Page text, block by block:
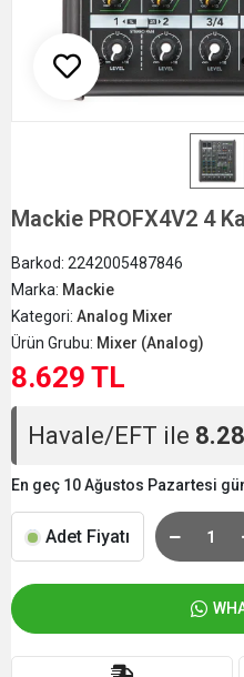
Mackie PROFX4V2 4
Barkod: 2242005487846
Marka: Mackie
Kategori: Analog Mixer
Ürün Grubu: Mixer (Analog)
8.629 TL
Havale/EFT ile
En geç 10 Ağustos Pazartesi
Adet Fiyatı